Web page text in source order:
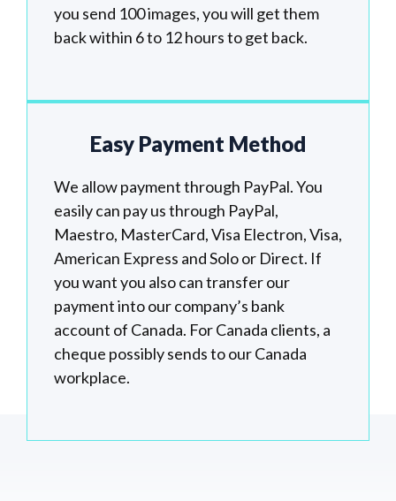
you send 100 images, you will get them
back within 6 to 12 hours to get back.
Easy Payment Method
We allow payment through PayPal. You
easily can pay us through PayPal,
Maestro, MasterCard, Visa Electron, Visa,
American Express and Solo or Direct. If
you want you also can transfer our
payment into our company’s bank
account of Canada. For Canada clients, a
cheque possibly sends to our Canada
workplace.